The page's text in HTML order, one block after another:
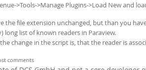
>Tools->Manage Plugins->Load New and
the file extension unchanged, but than you
long list of known readers in Paraview.
change in the script is, that the reader is
comments